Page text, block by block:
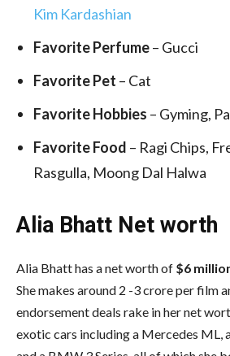
Kim Kardashian
Favorite Perfume– Gucci
Favorite Pet – Cat
Favorite Hobbies – Gyming,
Favorite Food – Ragi Chips,
Rasgulla, Moong Dal Halwa
Alia Bhatt Net worth
Alia Bhatt has a net worth of $6
She makes around 2 -3 crore per film
endorsement deals rake in her net
exotic cars including a Mercedes ML,